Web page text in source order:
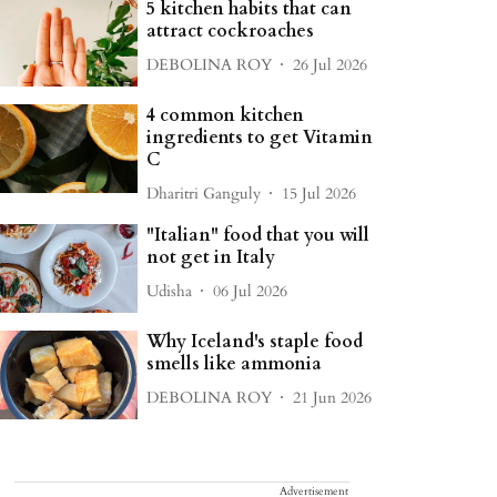
5 kitchen habits that can
attract cockroaches
DEBOLINA ROY 26 Jul 2026
4 common kitchen
ingredients to get Vitamin
C
Dharitri Ganguly 15 Jul 2026
"Italian" food that you will
not get in Italy
Udisha 06 Jul 2026
Why Iceland's staple food
smells like ammonia
DEBOLINA ROY 21 Jun 2026
Advertisement